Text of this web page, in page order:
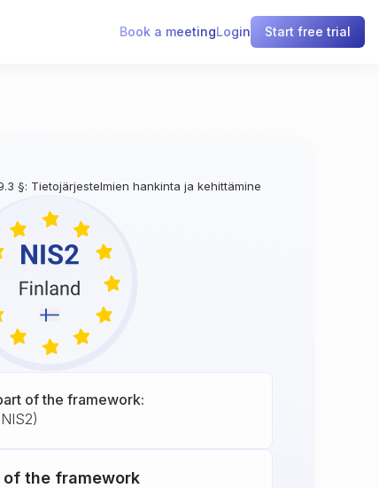
Book a meetingLogin Start free trial
§: Tietojärjestelmien hankinta ja kehittäminen
of the framework:
the framework